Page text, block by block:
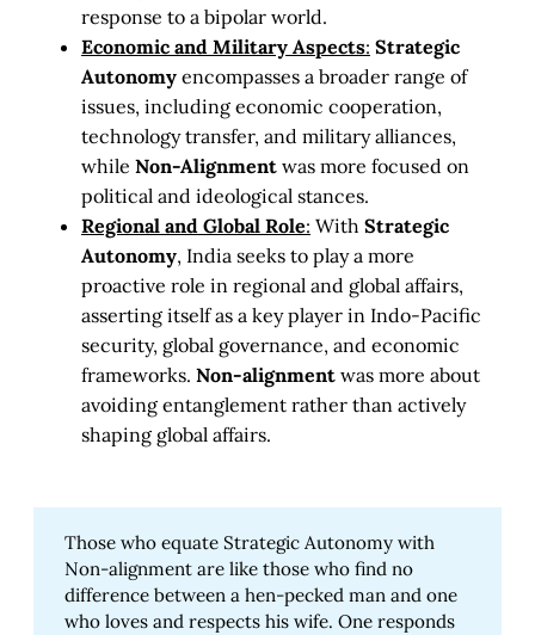
response to a bipolar world.
Economic and Military Aspects: Strategic
Autonomy encompasses a broader range of
issues, including economic cooperation,
technology transfer, and military alliances,
while Non-Alignment was more focused on
political and ideological stances.
Regional and Global Role: With Strategic
Autonomy, India seeks to play a more
proactive role in regional and global affairs,
asserting itself as a key player in Indo-Pacific
security, global governance, and economic
frameworks. Non-alignment was more about
avoiding entanglement rather than actively
shaping global affairs.
Those who equate Strategic Autonomy with
Non-alignment are like those who find no
difference between a hen-pecked man and one
who loves and respects his wife. One responds